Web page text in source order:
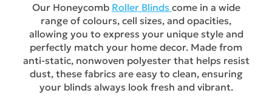
Our Honeycomb Roller Blinds come in a wide
range of colours, cell sizes, and opacities,
allowing you to express your unique style and
perfectly match your home decor. Made from
anti-static, nonwoven polyester that helps resist
dust, these fabrics are easy to clean, ensuring
your blinds always look fresh and vibrant.